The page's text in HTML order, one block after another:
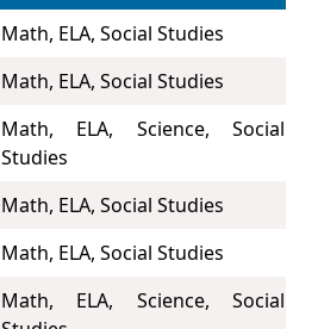
Math, ELA, Social Studies
Math, ELA, Social Studies
Math, ELA, Science, Social
Studies
Math, ELA, Social Studies
Math, ELA, Social Studies
Math, ELA, Science, Social